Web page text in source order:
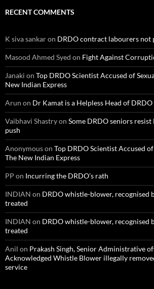
RECENT COMMENTS
K siva sankaron DRDO contract labourers not
Masood Ahmed Syed on Fight Against
Janaki on Top DRDO Scientist Accused of
New Indian Express
Arun on Dr Kamat is a Helpless Head of DRDO
Vaibhavi Shastryon Some DRDO seniors resist
push
Anonymouson Top DRDO Scientist Accused
The New Indian Express
PP on Incurring the DRDO’s rath
INDIAN on DRDO whistle-blower, recognised
treated
INDIAN on DRDO whistle-blower, recognised
treated
Anil on Prakash Singh, Senior Administrative
Acknowledged Whistle Blower illegally
service